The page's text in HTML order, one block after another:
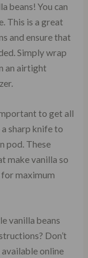
beans! You can
This is a great
and ensure that
Simply wrap
an airtight
to get all
sharp knife to
pod. These
make vanilla so
for maximum
vanilla beans
Don’t
online